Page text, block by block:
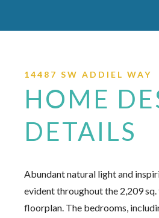
14487 SW ADDIEL WAY
HOME
DETAILS
Abundant natural light and
evident throughout the 2,209
floorplan. The bedrooms,